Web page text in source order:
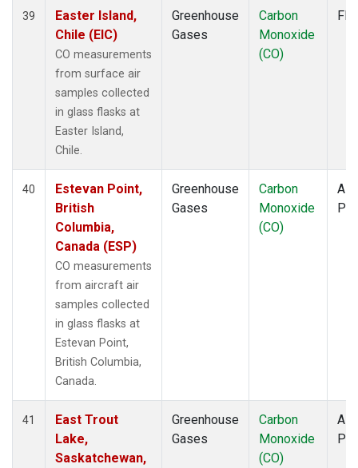
39
Easter Island,
Chile (EIC)
CO measurements
from surface air
samples collected
in glass flasks at
Easter Island,
Chile.
Greenhouse
Gases
Carbon
Monoxide
(CO)
40
Estevan Point,
British
Columbia,
Canada (ESP)
CO measurements
from aircraft air
samples collected
in glass flasks at
Estevan Point,
British Columbia,
Canada.
Greenhouse
Gases
Carbon
Monoxide
(CO)
41
East Trout
Lake,
Saskatchewan,
Greenhouse
Gases
Carbon
Monoxide
(CO)